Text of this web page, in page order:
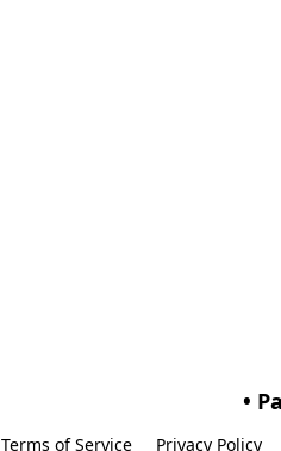
•
Terms of Service Privacy Policy